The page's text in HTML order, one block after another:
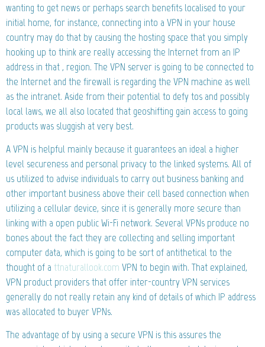
wanting to get news or perhaps search benefits localised to your
initial home, for instance, connecting into a VPN in your house
country may do that by causing the hosting space that you simply
hooking up to think are really accessing the Internet from an IP
address in that , region. The VPN server is going to be connected to
the Internet and the firewall is regarding the VPN machine as well
as the intranet. Aside from their potential to defy tos and possibly
local laws, we all also located that geoshifting gain access to going
products was sluggish at very best.
A VPN is helpful mainly because it guarantees an ideal a higher
level secureness and personal privacy to the linked systems. All of
us utilized to advise individuals to carry out business banking and
other important business above their cell based connection when
utilizing a cellular device, since it is generally more secure than
linking with a open public Wi-Fi network. Several VPNs produce no
bones about the fact they are collecting and selling important
computer data, which is going to be sort of antithetical to the
thought of a ttnaturallook.com VPN to begin with. That explained,
VPN product providers that offer inter-country VPN services
generally do not really retain any kind of details of which IP address
was allocated to buyer VPNs.
The advantage of by using a secure VPN is this assures the